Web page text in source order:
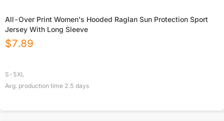
All-Over Print Women's Hooded Raglan Sun Protection Sport
Jersey With Long Sleeve
$7.89
S-5XL
Avg. production time 2.5 days